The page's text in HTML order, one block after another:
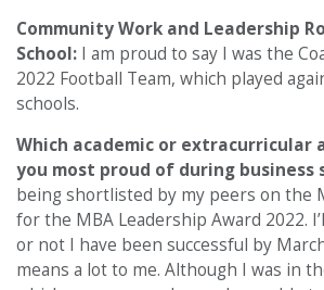
Community Work and Leadership
School: I am proud to say I was the
2022 Football Team, which played
schools.
Which academic or extracurricular
you most proud of during business
being shortlisted by my peers on the
for the MBA Leadership Award 2022.
or not I have been successful by
means a lot to me. Although I was in